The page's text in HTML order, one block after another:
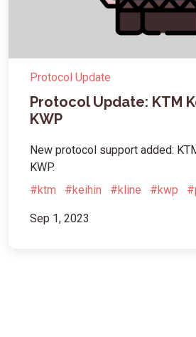
Protocol Update
Protocol Update: KTM
KWP
New protocol support added:
KWP.
#ktm
#keihin #kline #kwp
Sep 1, 2023